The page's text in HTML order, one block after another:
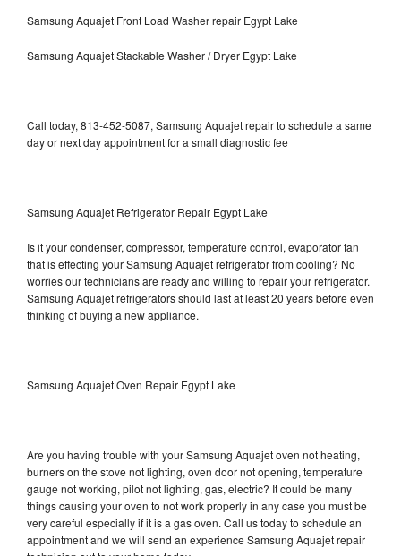
Samsung Aquajet Front Load Washer repair Egypt Lake
Samsung Aquajet Stackable Washer / Dryer Egypt Lake
Call today, 813-452-5087, Samsung Aquajet repair to schedule a same
day or next day appointment for a small diagnostic fee
Samsung Aquajet Refrigerator Repair Egypt Lake
Is it your condenser, compressor, temperature control, evaporator fan
that is effecting your Samsung Aquajet refrigerator from cooling? No
worries our technicians are ready and willing to repair your refrigerator.
Samsung Aquajet refrigerators should last at least 20 years before even
thinking of buying a new appliance.
Samsung Aquajet Oven Repair Egypt Lake
Are you having trouble with your Samsung Aquajet oven not heating,
burners on the stove not lighting, oven door not opening, temperature
gauge not working, pilot not lighting, gas, electric? It could be many
things causing your oven to not work properly in any case you must be
very careful especially if it is a gas oven. Call us today to schedule an
appointment and we will send an experience Samsung Aquajet repair